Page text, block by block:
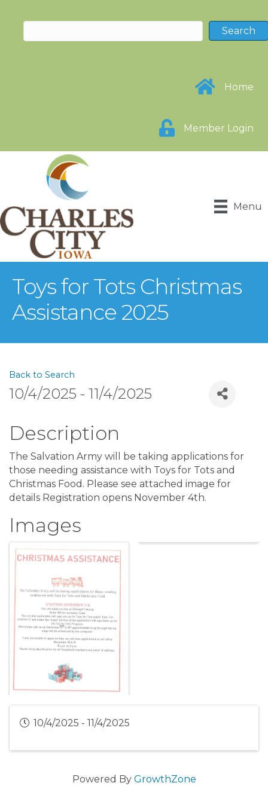
Home
Member Login
Menu
Toys for Tots Christmas
Assistance 2025
Back to Search
10/4/2025 - 11/4/2025
Description
The Salvation Army will be taking applications for
those needing assistance with Toys for Tots and
Christmas Food. Please see attached image for
details Registration opens November 4th.
Images
10/4/2025 - 11/4/2025
Powered By GrowthZone